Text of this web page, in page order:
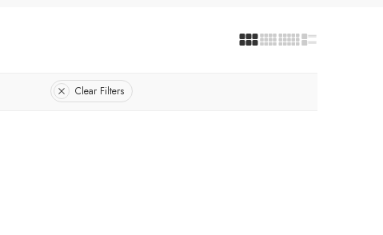
Clear Filters